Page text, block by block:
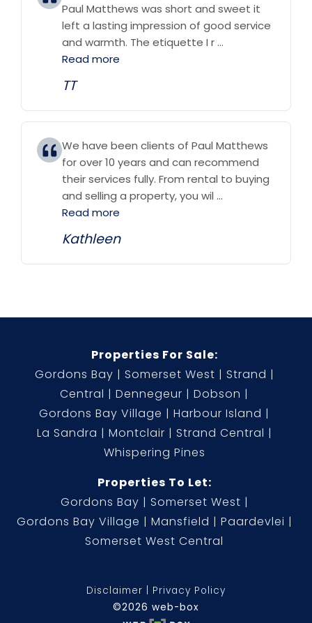
Paul Matthews was short and sweet it
left a lasting impression of good service
and warmth. The etiquette I r ...
Read more
TT
We have been clients of Paul Matthews
for over 10 years and can recommend
their services fully. From rental to buying
and selling a property, you wil ...
Read more
Kathleen
Properties For Sale:
Gordons Bay
Somerset West
Strand
Central
Dennegeur
Dobson
Gordons Bay Village
Harbour Island
La Sandra
Montclair
Strand Central
Whispering Pines
Properties To Let:
Gordons Bay
Somerset West
Gordons Bay Village
Mansfield
Paardevlei
Somerset West Central
Disclaimer
Privacy Policy
©2026 web-box